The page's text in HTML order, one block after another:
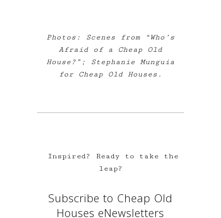
Photos: Scenes from “Who’s
Afraid of a Cheap Old
House?”; Stephanie Munguia
for Cheap Old Houses.
Inspired? Ready to take the
leap?
Subscribe to Cheap Old
Houses eNewsletters